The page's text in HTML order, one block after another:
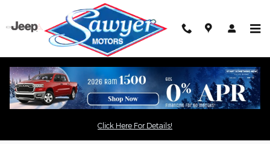
Skip to main content
Click Here For Details!
exclusive online price